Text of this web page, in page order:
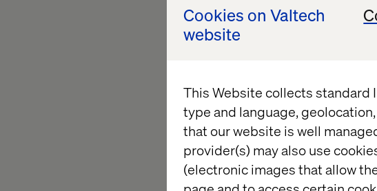
Cookies on Valtech
website
This Website collects standard
type and language,
that our website is well
provider(s) may also use
(electronic images that allow
ai_session
AITR_OnError